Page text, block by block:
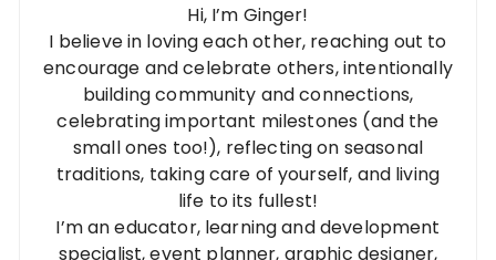
Hi, I’m Ginger!
I believe in loving each other, reaching out to
encourage and celebrate others, intentionally
building community and connections,
celebrating important milestones (and the
small ones too!), reflecting on seasonal
traditions, taking care of yourself, and living
life to its fullest!
I’m an educator, learning and development
specialist, event planner, graphic designer,